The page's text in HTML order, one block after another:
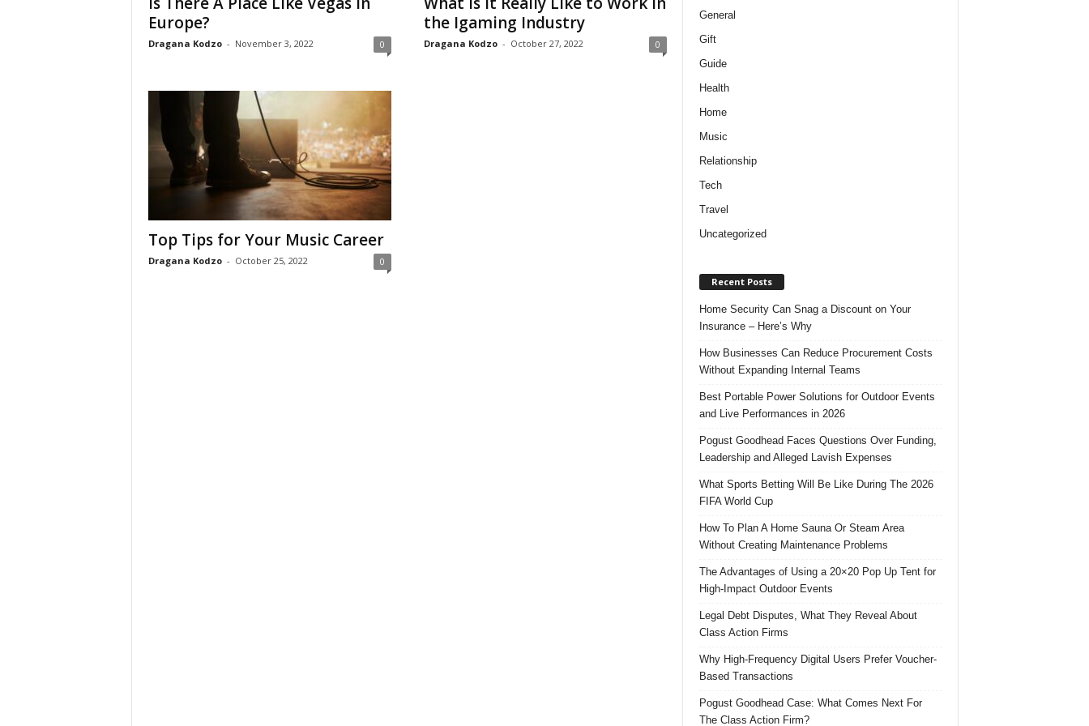
Europe?
Dragana Kodzo - November 3, 2022 0
the Igaming Industry
Dragana Kodzo - October 27, 2022 0
Top Tips for Your Music Career
Dragana Kodzo - October 25, 2022 0
General
Gift
Guide
Health
Home
Music
Relationship
Tech
Travel
Uncategorized
Recent Posts
Home Security Can Snag a Discount on Your
Insurance – Here’s Why
How Businesses Can Reduce Procurement Costs
Without Expanding Internal Teams
Best Portable Power Solutions for Outdoor Events
and Live Performances in 2026
Pogust Goodhead Faces Questions Over Funding,
Leadership and Alleged Lavish Expenses
What Sports Betting Will Be Like During The 2026
FIFA World Cup
How To Plan A Home Sauna Or Steam Area
Without Creating Maintenance Problems
The Advantages of Using a 20×20 Pop Up Tent for
High-Impact Outdoor Events
Legal Debt Disputes, What They Reveal About
Class Action Firms
Why High-Frequency Digital Users Prefer Voucher-
Based Transactions
Pogust Goodhead Case: What Comes Next For
The Class Action Firm?